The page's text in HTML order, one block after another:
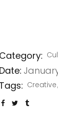
Category:
Date: January
Tags: Creative